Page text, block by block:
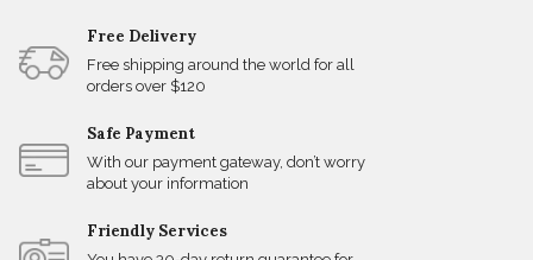
Free Delivery
Free shipping around the world for all
orders over $120
Safe Payment
With our payment gateway, don’t worry
about your information
Friendly Services